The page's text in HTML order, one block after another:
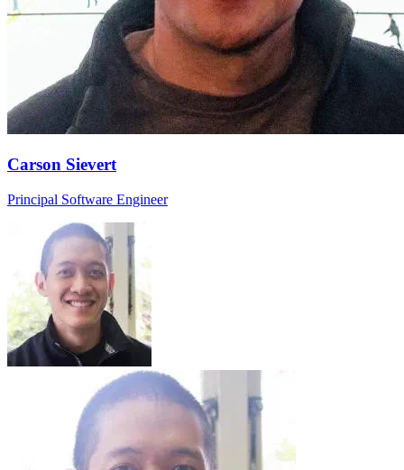
Carson Sievert
Principal Software Engineer